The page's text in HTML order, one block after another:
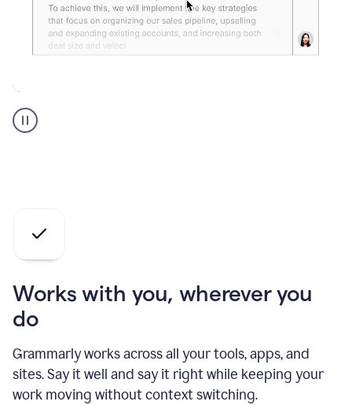
Grammarly
user
Works with you, wherever you
do
Grammarly works across all your tools, apps, and
sites. Say it well and say it right while keeping your
work moving without context switching.